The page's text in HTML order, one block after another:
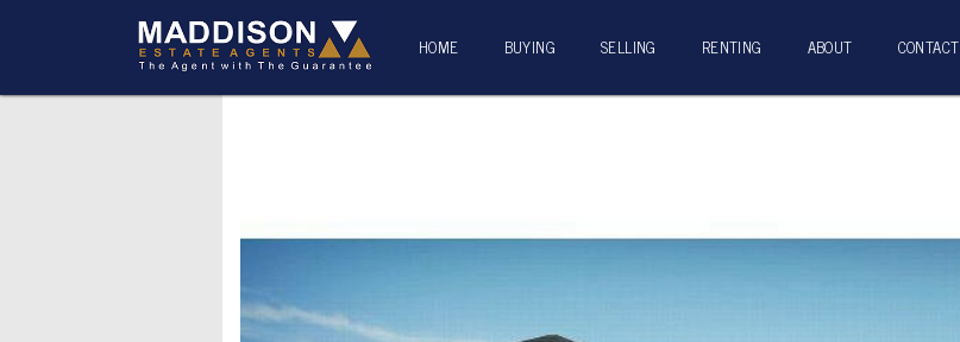
HOME BUYING SELLING RENTING ABOUT CONTACT